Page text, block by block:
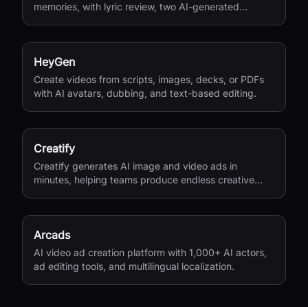
memories, with lyric review, two AI-generated
HeyGen
Create videos from scripts, images, decks, or PDFs
with AI avatars, dubbing, and text-based editing.
Creatify
Creatify generates AI image and video ads in
minutes, helping teams produce endless creative
Arcads
AI video ad creation platform with 1,000+ AI actors,
ad editing tools, and multilingual localization.